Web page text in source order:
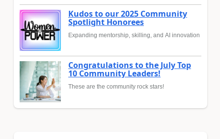
Kudos to our 2025 Community
Spotlight Honorees
Expanding mentorship, skilling, and AI innovation
Congratulations to the July Top
10 Community Leaders!
These are the community rock stars!